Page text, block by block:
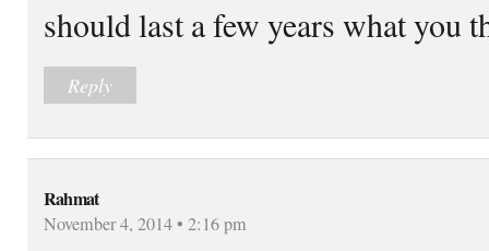
should last a few years what you
Reply
Rahmat
November 4, 2014 • 2:16 pm